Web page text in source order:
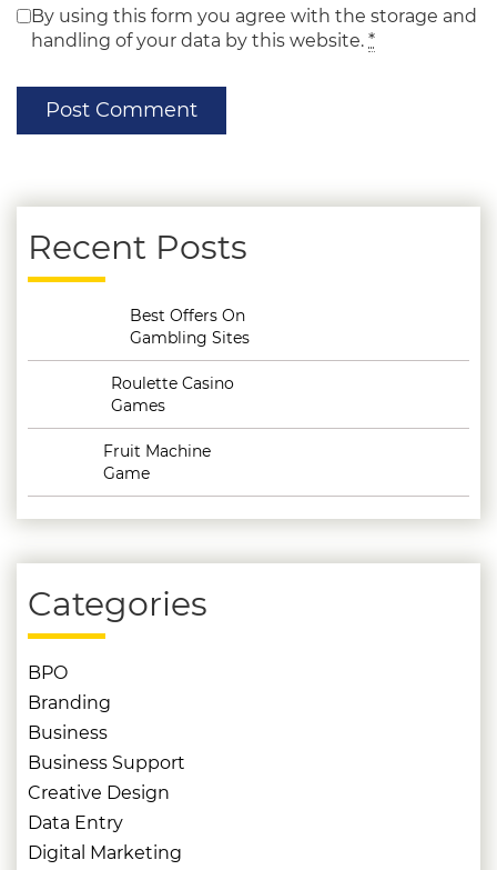
By using this form you agree with the storage and
handling of your data by this website. *
Recent Posts
Best Offers On
Gambling Sites
Roulette Casino
Games
Fruit Machine
Game
Categories
BPO
Branding
Business
Business Support
Creative Design
Data Entry
Digital Marketing